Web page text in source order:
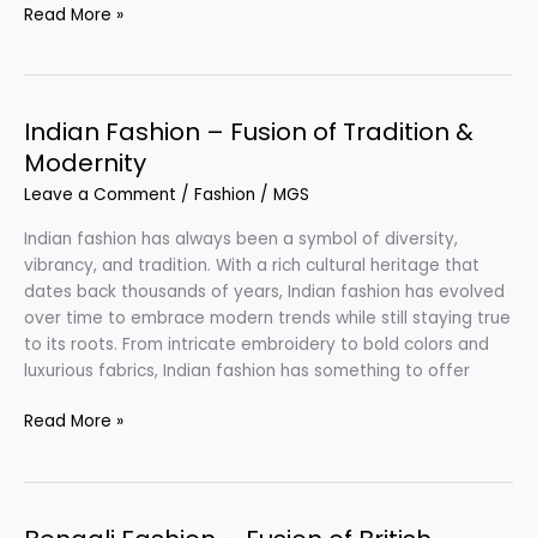
Footwear
Passion
in
Fashion
Read More »
Indian Fashion – Fusion of Tradition &
Modernity
Leave a Comment / Fashion / MGS
Indian fashion has always been a symbol of diversity,
vibrancy, and tradition. With a rich cultural heritage that
dates back thousands of years, Indian fashion has evolved
over time to embrace modern trends while still staying true
to its roots. From intricate embroidery to bold colors and
luxurious fabrics, Indian fashion has something to offer
Indian
of
Read More »